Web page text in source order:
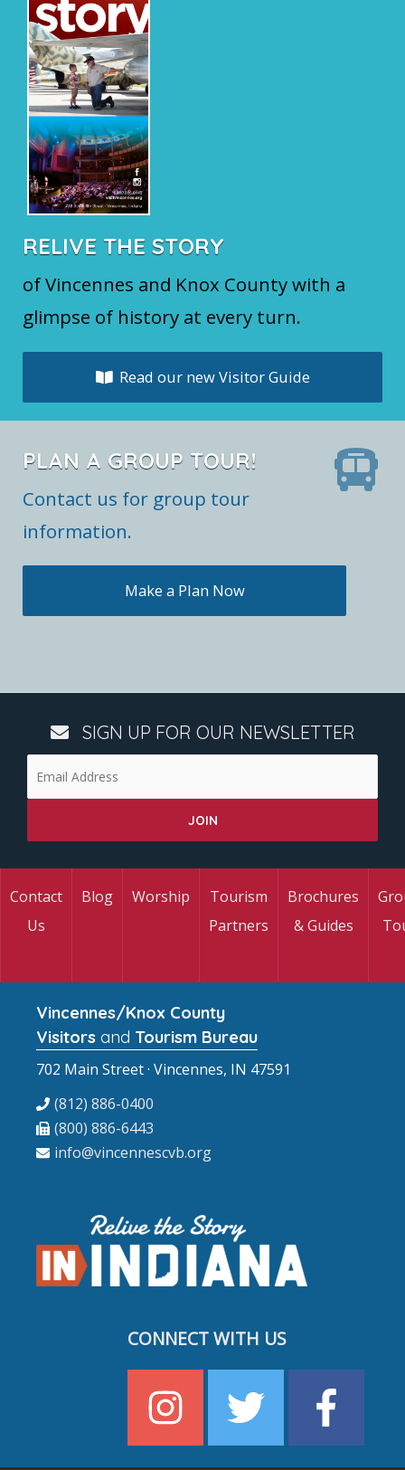
RELIVE THE STORY
of Vincennes and Knox County with a
glimpse of history at every turn.
Read our new Visitor Guide
PLAN A GROUP TOUR!
Contact us for group tour
information.
Make a Plan Now
SIGN UP FOR OUR NEWSLETTER
Contact
Us
Blog Worship
Tourism
Partners
Brochures
& Guides
Vincennes/Knox County
Visitors and Tourism Bureau
702 Main Street · Vincennes, IN 47591
(812) 886-0400
(800) 886-6443
info@vincennescvb.org
CONNECT WITH US